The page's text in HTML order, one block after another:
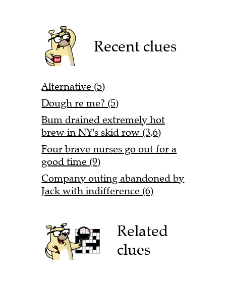
Recent clues
Alternative (5)
Dough re me? (5)
Bum drained extremely hot
brew in NY's skid row (3,6)
Four brave nurses go out for a
good time (9)
Company outing abandoned by
Jack with indifference (6)
Related
clues